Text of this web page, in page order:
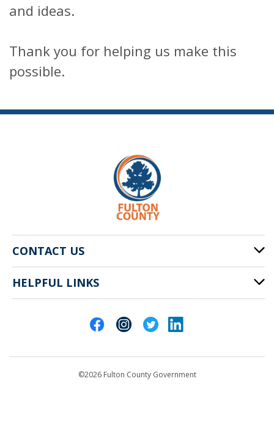
and ideas.
Thank you for helping us make this
possible.
CONTACT US
141 Pryor St. SW
Atlanta, GA 30303
HELPFUL LINKS
©2026 Fulton County Government